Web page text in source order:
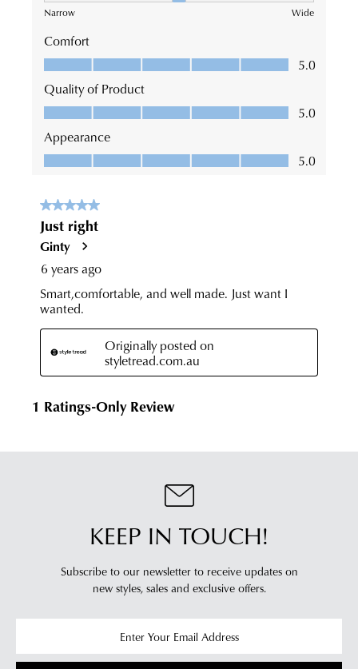
KEEP IN TOUCH!
Subscribe to our newsletter to receive updates on
new styles, sales and exclusive offers.